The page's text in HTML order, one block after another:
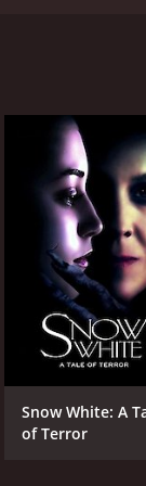
the
has
about. As
inner
acting as a
It's a must-
Snow White: A
of Terror